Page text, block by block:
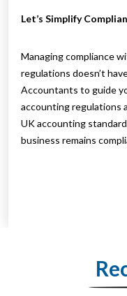
Let’s Simplify
Managing compliance
regulations doesn’t
Accountants to guide
accounting regulations
UK accounting
business remains